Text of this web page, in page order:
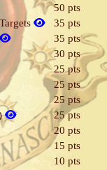
50 pts
35 pts
35 pts
30 pts
25 pts
25 pts
25 pts
25 pts
20 pts
15 pts
10 pts